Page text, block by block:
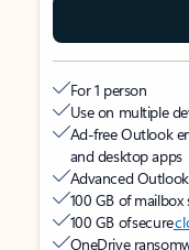
For 1 person
Use on multiple
Ad-free Outlook
and desktop apps
Advanced
100 GB of mailbox
100 GB of secure
OneDrive